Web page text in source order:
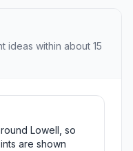
ideas within about 15
Lowell, so
are shown